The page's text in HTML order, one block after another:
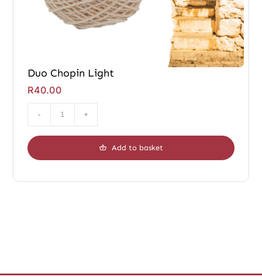
Duo Chopin Light
R40.00
Chopin
Add to basket